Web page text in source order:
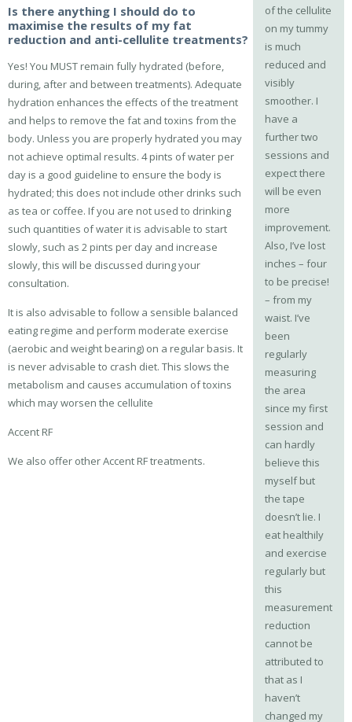
of the cellulite
on my tummy
is much
reduced and
visibly
smoother. I
have a
further two
sessions and
expect there
will be even
more
improvement.
Also, I’ve lost
inches – four
to be precise!
– from my
waist. I’ve
been
regularly
measuring
the area
since my first
session and
can hardly
believe this
myself but
the tape
doesn’t lie. I
eat healthily
and exercise
regularly but
this
measurement
reduction
cannot be
attributed to
that as I
haven’t
changed my
Is there anything I should do to
maximise the results of my fat
reduction and anti-cellulite treatments?
Yes! You MUST remain fully hydrated (before,
during, after and between treatments). Adequate
hydration enhances the effects of the treatment
and helps to remove the fat and toxins from the
body. Unless you are properly hydrated you may
not achieve optimal results. 4 pints of water per
day is a good guideline to ensure the body is
hydrated; this does not include other drinks such
as tea or coffee. If you are not used to drinking
such quantities of water it is advisable to start
slowly, such as 2 pints per day and increase
slowly, this will be discussed during your
consultation.
It is also advisable to follow a sensible balanced
eating regime and perform moderate exercise
(aerobic and weight bearing) on a regular basis. It
is never advisable to crash diet. This slows the
metabolism and causes accumulation of toxins
which may worsen the cellulite
Accent RF
We also offer other Accent RF treatments.